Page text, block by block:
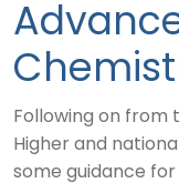
Following on from
Higher and
some guidance